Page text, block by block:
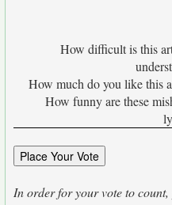
How difficult is this
How much do you like this
How funny are these
In order for your vote to count,